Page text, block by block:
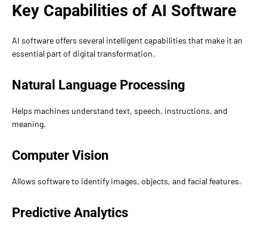
Key Capabilities of AI Software
AI software offers several intelligent capabilities that make it an
essential part of digital transformation.
Natural Language Processing
Helps machines understand text, speech, instructions, and
meaning.
Computer Vision
Allows software to identify images, objects, and facial features.
Predictive Analytics